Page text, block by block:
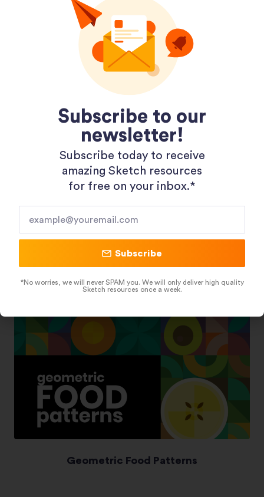
Dopely Gradient Packages
Geometric Food Patterns
Subscribe to our
newsletter!
Subscribe today to receive
amazing Sketch resources
for free on your inbox.*​
Subscribe
*No worries, we will never SPAM you. We will only deliver high quality
Sketch resources once a week.